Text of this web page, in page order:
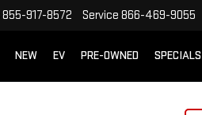
855-917-8572 Service 866-469-9055
NEW EV PRE-OWNED SPECIALS